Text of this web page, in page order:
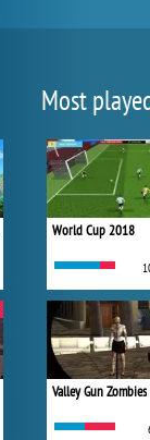
Most
World Cup 2018
Valley Gun Zombies